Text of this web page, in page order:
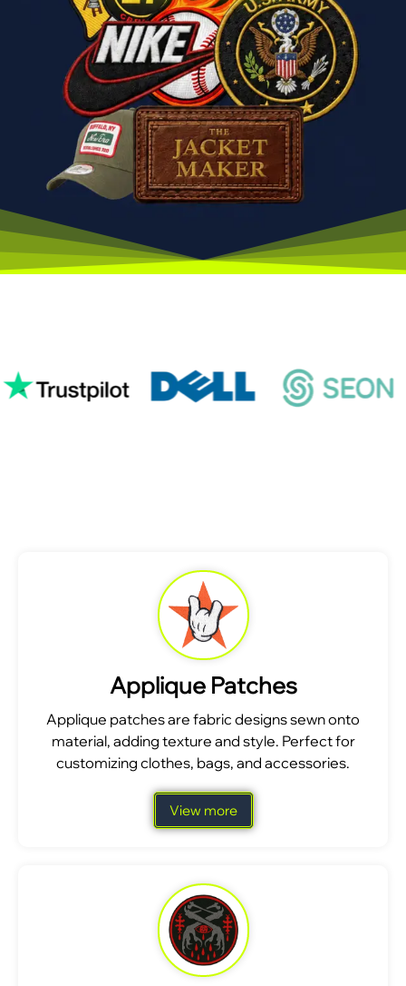
Applique Patches
Applique patches are fabric designs sewn onto
material, adding texture and style. Perfect for
customizing clothes, bags, and accessories.
View more